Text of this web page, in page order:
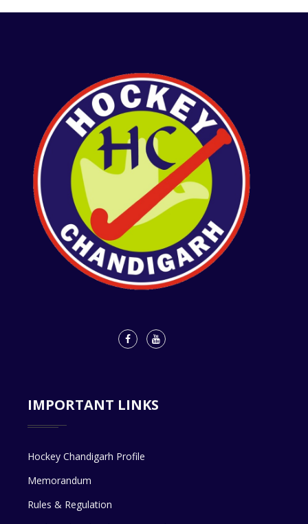
IMPORTANT LINKS
Hockey Chandigarh Profile
Memorandum
Rules & Regulation